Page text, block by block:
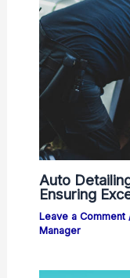
Auto
Ensuring
Leave a Comment
Manager